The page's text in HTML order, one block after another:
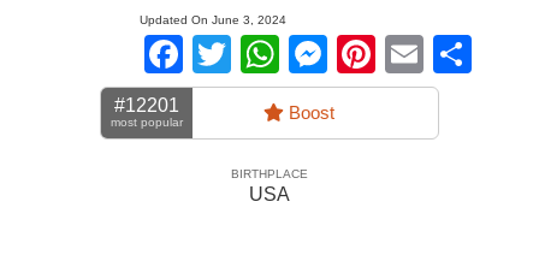
Updated On June 3, 2024
Facebook
TwitterWhatsApp
Messenger
Pinterest
Email
#12201
most popular Boost
BIRTHPLACE
USA